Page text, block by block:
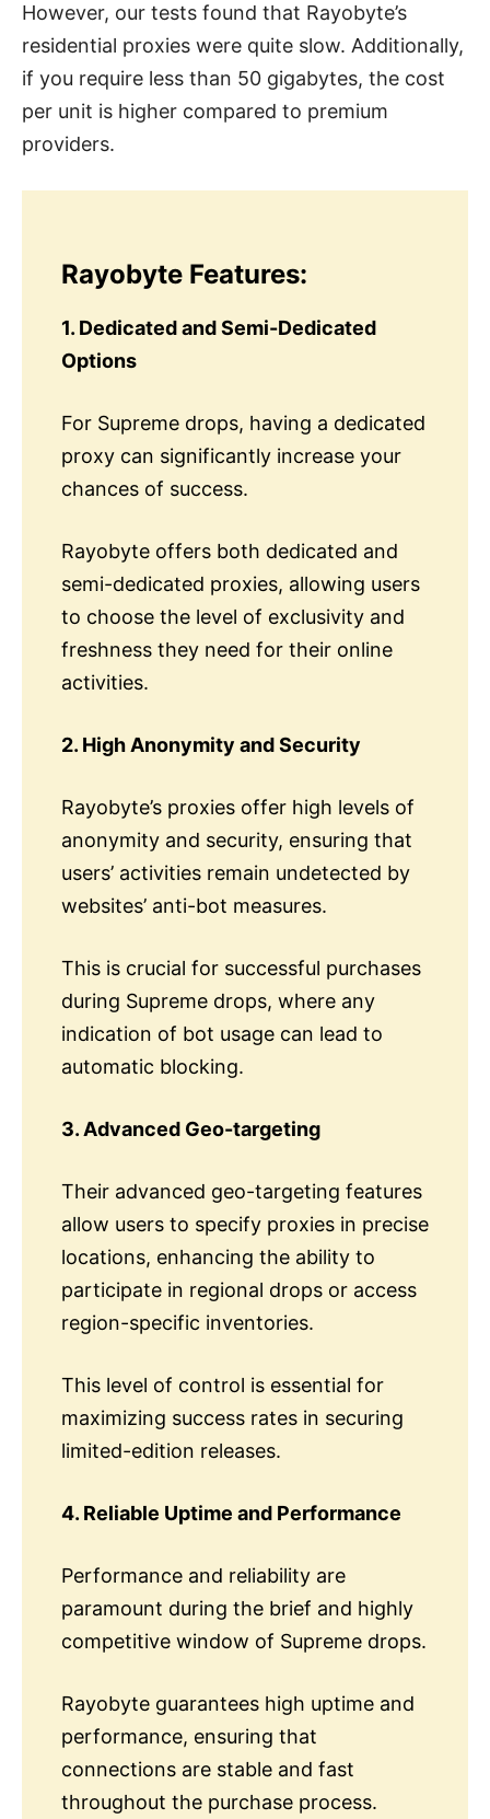
However, our tests found that Rayobyte’s
residential proxies were quite slow. Additionally,
if you require less than 50 gigabytes, the cost
per unit is higher compared to premium
providers.
Rayobyte Features:
1. Dedicated and Semi-Dedicated
Options
For Supreme drops, having a dedicated
proxy can significantly increase your
chances of success.
Rayobyte offers both dedicated and
semi-dedicated proxies, allowing users
to choose the level of exclusivity and
freshness they need for their online
activities.
2. High Anonymity and Security
Rayobyte’s proxies offer high levels of
anonymity and security, ensuring that
users’ activities remain undetected by
websites’ anti-bot measures.
This is crucial for successful purchases
during Supreme drops, where any
indication of bot usage can lead to
automatic blocking.
3. Advanced Geo-targeting
Their advanced geo-targeting features
allow users to specify proxies in precise
locations, enhancing the ability to
participate in regional drops or access
region-specific inventories.
This level of control is essential for
maximizing success rates in securing
limited-edition releases.
4. Reliable Uptime and Performance
Performance and reliability are
paramount during the brief and highly
competitive window of Supreme drops.
Rayobyte guarantees high uptime and
performance, ensuring that
connections are stable and fast
throughout the purchase process.